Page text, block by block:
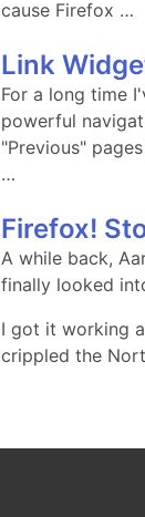
cause Firefox …
Link
For a long time
powerful
"Previous"
…
Firefox!
A while back,
finally looked
I got it working
crippled the